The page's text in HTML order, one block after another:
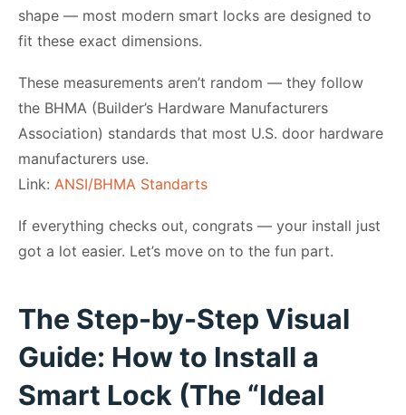
shape — most modern smart locks are designed to
fit these exact dimensions.
These measurements aren’t random — they follow
the BHMA (Builder’s Hardware Manufacturers
Association) standards that most U.S. door hardware
manufacturers use.
Link: ANSI/BHMA Standarts
If everything checks out, congrats — your install just
got a lot easier. Let’s move on to the fun part.
The Step-by-Step Visual
Guide: How to Install a
Smart Lock (The “Ideal